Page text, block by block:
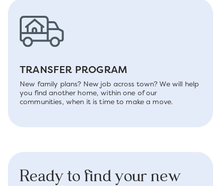
TRANSFER PROGRAM
New family plans? New job across town? We will help
you find another home, within one of our
communities, when it is time to make a move.
Ready to find your new